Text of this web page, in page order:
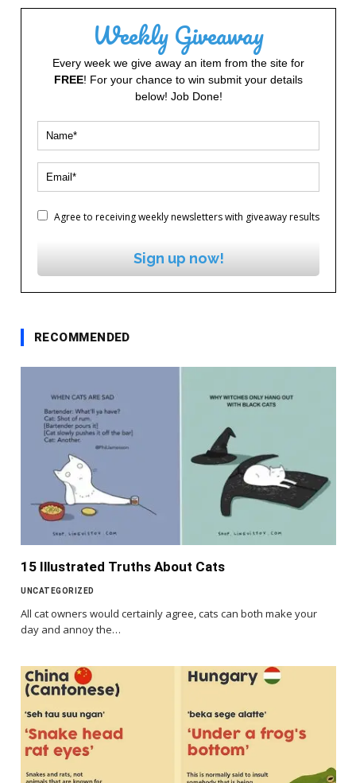
Weekly Giveaway
Every week we give away an item from the site for
FREE! For your chance to win submit your details
below! Job Done!
Agree to receiving weekly newsletters with giveaway results
Sign up now!
RECOMMENDED
15 Illustrated Truths About Cats
UNCATEGORIZED
All cat owners would certainly agree, cats can both make your
day and annoy the…